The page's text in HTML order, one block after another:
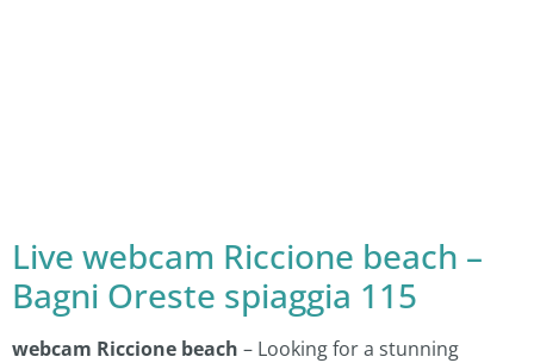
Live webcam Riccione beach –
Bagni Oreste spiaggia 115
webcam Riccione beach – Looking for a stunning